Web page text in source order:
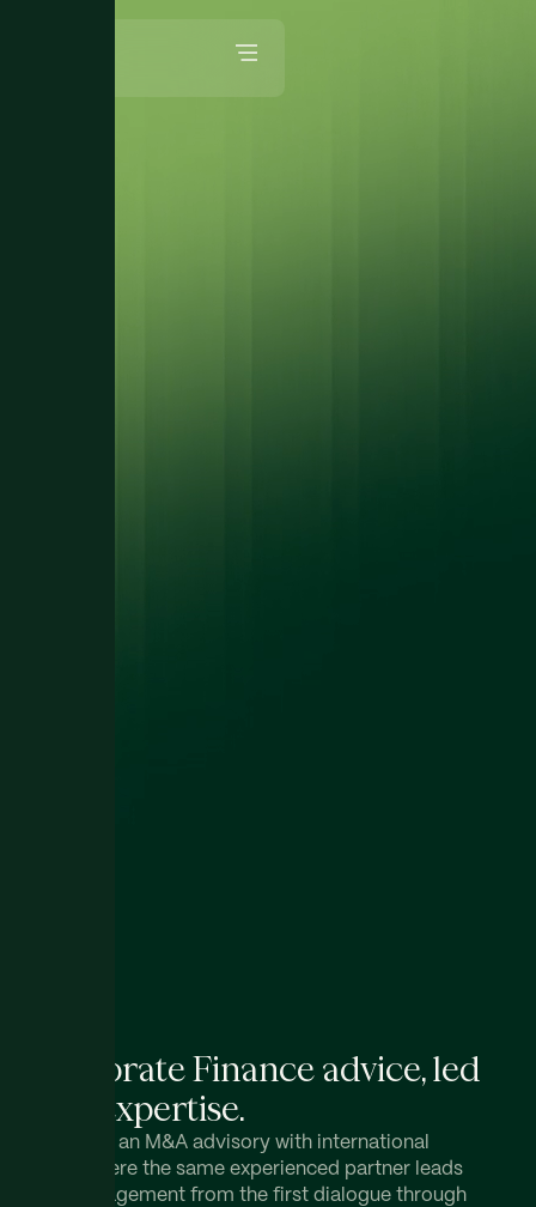
Corporate Finance advice, led
with expertise.
ATRIUM is an M&A advisory with international
reach, where the same experienced partner leads
each engagement from the first dialogue through